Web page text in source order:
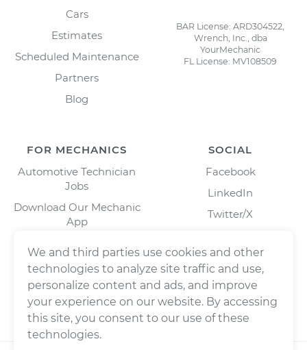
Cars
Estimates
Scheduled Maintenance
Partners
Blog
BAR License: ARD304522,
Wrench, Inc., dba
YourMechanic
FL License: MV108509
FOR MECHANICS
Automotive Technician
Jobs
Download Our Mechanic
App
SOCIAL
Facebook
LinkedIn
Twitter/X
We and third parties use cookies and other
technologies to analyze site traffic and use,
personalize content and ads, and improve
your experience on our website. By accessing
this site, you consent to our use of these
technologies.